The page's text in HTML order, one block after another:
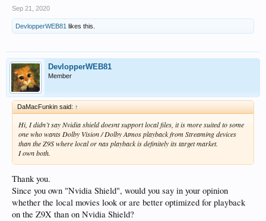
Sep 21, 2020
DevlopperWEB81 likes this.
DevlopperWEB81
Member
DaMacFunkin said: ↑
Hi, I didn’t say Nvidia shield doesnt support local files, it is more suited to some
one who wants Dolby Vision / Dolby Atmos playback from Streaming devices
than the Z9S where local or nas playback is definitely its target market.
I own both.
Thank you.
Since you own "Nvidia Shield", would you say in your opinion
whether the local movies look or are better optimized for playback
on the Z9X than on Nvidia Shield?